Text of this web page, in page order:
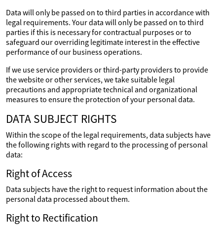
Data will only be passed on to third parties in accordance with
legal requirements. Your data will only be passed on to third
parties if this is necessary for contractual purposes or to
safeguard our overriding legitimate interest in the effective
performance of our business operations.
If we use service providers or third-party providers to provide
the website or other services, we take suitable legal
precautions and appropriate technical and organizational
measures to ensure the protection of your personal data.
DATA SUBJECT RIGHTS
Within the scope of the legal requirements, data subjects have
the following rights with regard to the processing of personal
data:
Right of Access
Data subjects have the right to request information about the
personal data processed about them.
Right to Rectification